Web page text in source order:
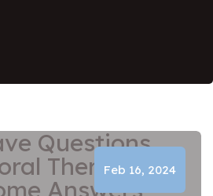
Feb 16, 2024